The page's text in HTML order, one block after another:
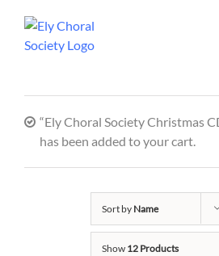
“Ely Choral Society Christmas
has been added to your cart.
Sort by Name
Show 12 Products